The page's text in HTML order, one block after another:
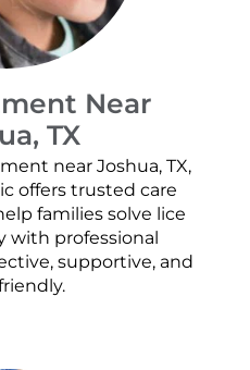
Near
TX
near Joshua, TX,
offers trusted care
families solve lice
with professional
supportive, and